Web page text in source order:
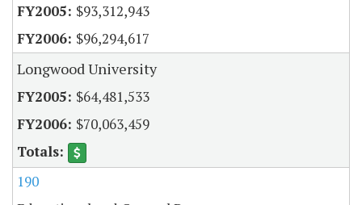
$93,312,943
$96,294,617
Longwood University
$64,481,533
$70,063,459
190